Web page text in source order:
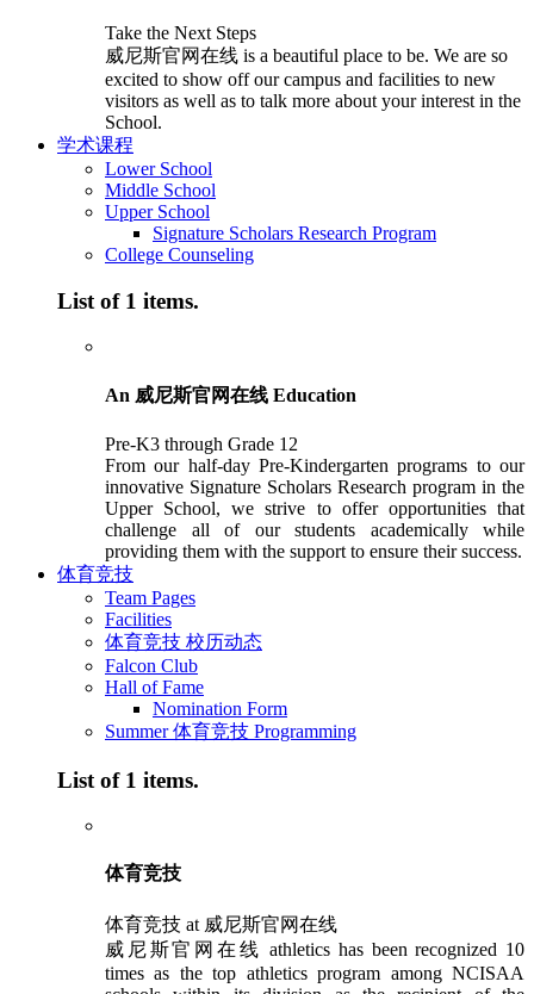
Take the Next Steps
威尼斯官网在线 is a beautiful place to be. We are so
excited to show off our campus and facilities to new
visitors as well as to talk more about your interest in the
School.
学术课程
Lower School
Middle School
Upper School
Signature Scholars Research Program
College Counseling
List of 1 items.
An 威尼斯官网在线 Education
Pre-K3 through Grade 12
From our half-day Pre-Kindergarten programs to our
innovative Signature Scholars Research program in the
Upper School, we strive to offer opportunities that
challenge all of our students academically while
providing them with the support to ensure their success.
体育竞技
Team Pages
Facilities
体育竞技 校历动态
Falcon Club
Hall of Fame
Nomination Form
Summer 体育竞技 Programming
List of 1 items.
体育竞技
体育竞技 at 威尼斯官网在线
威尼斯官网在线 athletics has been recognized 10
times as the top athletics program among NCISAA